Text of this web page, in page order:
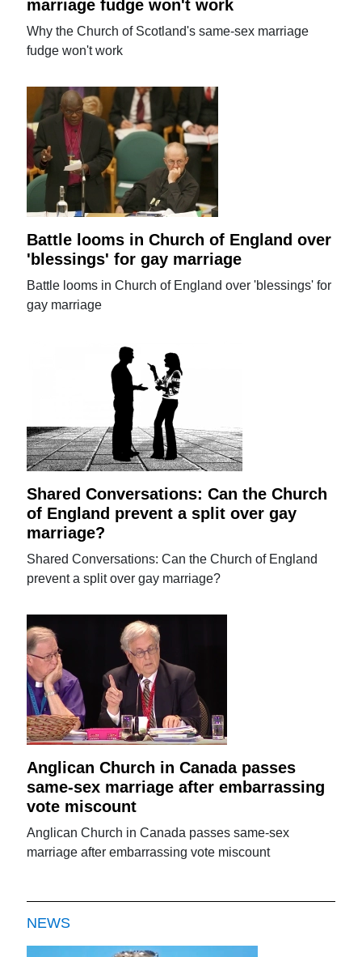
marriage fudge won't work
Why the Church of Scotland's same-sex marriage
fudge won't work
Battle looms in Church of England over
'blessings' for gay marriage
Battle looms in Church of England over 'blessings' for
gay marriage
Shared Conversations: Can the Church
of England prevent a split over gay
marriage?
Shared Conversations: Can the Church of England
prevent a split over gay marriage?
Anglican Church in Canada passes
same-sex marriage after embarrassing
vote miscount
Anglican Church in Canada passes same-sex
marriage after embarrassing vote miscount
NEWS